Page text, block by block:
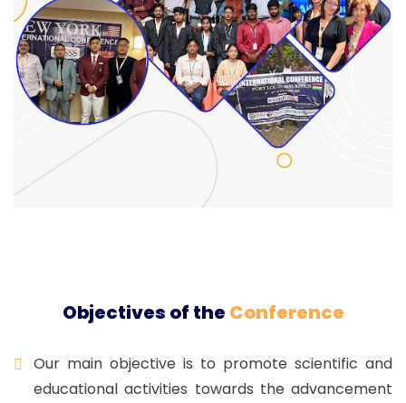
Objectives of the Conference
Our main objective is to promote scientific and
educational activities towards the advancement